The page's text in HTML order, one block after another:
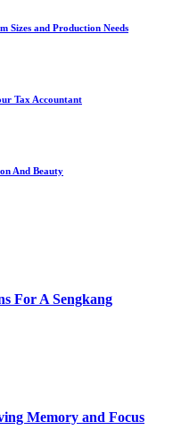
Sizes and Production Needs
Tax Accountant
And Beauty
For A Sengkang
Memory and Focus